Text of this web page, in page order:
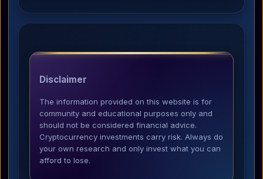
Disclaimer
The information provided on this website is for
community and educational purposes only and
should not be considered financial advice.
Cryptocurrency investments carry risk. Always do
your own research and only invest what you can
afford to lose.